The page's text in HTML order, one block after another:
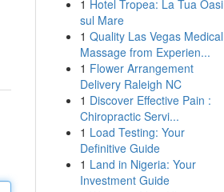
1 Hotel Tropea: La Tua Oasi
sul Mare
1 Quality Las Vegas Medical
Massage from Experien...
1 Flower Arrangement
Delivery Raleigh NC
1 Discover Effective Pain :
Chiropractic Servi...
1 Load Testing: Your
Definitive Guide
1 Land in Nigeria: Your
Investment Guide